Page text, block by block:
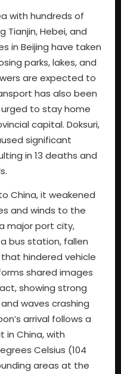
with hundreds of
Tianjin, Hebei, and
in Beijing have taken
parks, lakes, and
are expected to
has also been
to stay home
capital. Doksuri,
significant
in 13 deaths and
China, it weakened
and winds to the
major port city,
bus station, fallen
hindered vehicle
shared images
showing strong
waves crashing
arrival follows a
in China, with
Celsius (104
areas at the